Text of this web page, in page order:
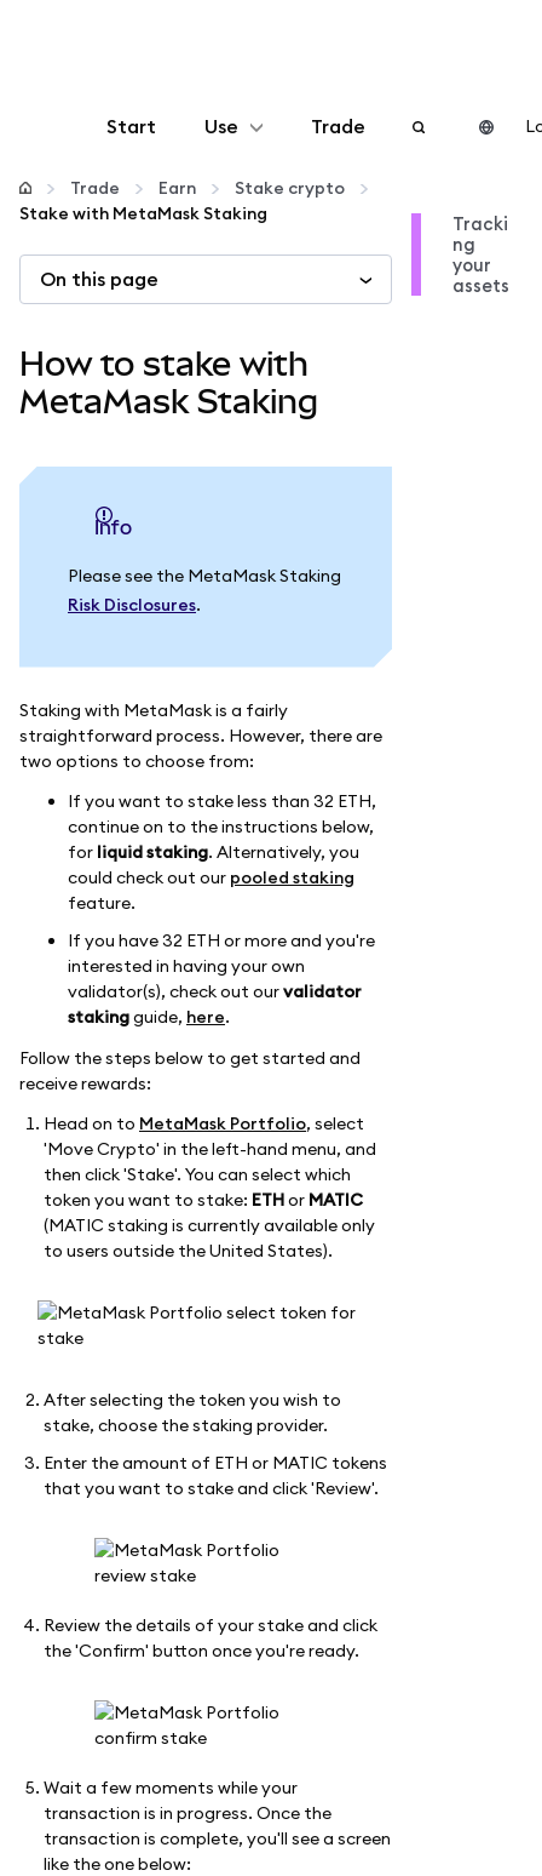
Start Use
Configure
Manage crypto
Stay safe
Trade
Trade Earn
Stake crypto
Stake with MetaMask Staking
On this page
How to stake with
MetaMask Staking
info
Please see the MetaMask Staking
Risk Disclosures.
Staking with MetaMask is a fairly
straightforward process. However, there are
two options to choose from:
If you want to stake less than 32 ETH,
continue on to the instructions below,
for liquid staking. Alternatively, you
could check out our pooled staking
feature.
If you have 32 ETH or more and you're
interested in having your own
validator(s), check out ourvalidator
stakingguide, here.
Follow the steps below to get started and
receive rewards:
Head on to MetaMask Portfolio, select
'Move Crypto' in the left-hand menu, and
then click 'Stake'. You can select which
token you want to stake: ETHor MATIC
(MATIC staking is currently available only
to users outside the United States).
After selecting the token you wish to
stake, choose the staking provider.
Enter the amount of ETH or MATIC tokens
that you want to stake and click 'Review'.
Review the details of your stake and click
the 'Confirm' button once you're ready.
Wait a few moments while your
transaction is in progress. Once the
transaction is complete, you'll see a screen
like the one below:
Tracki
ng
your
assets